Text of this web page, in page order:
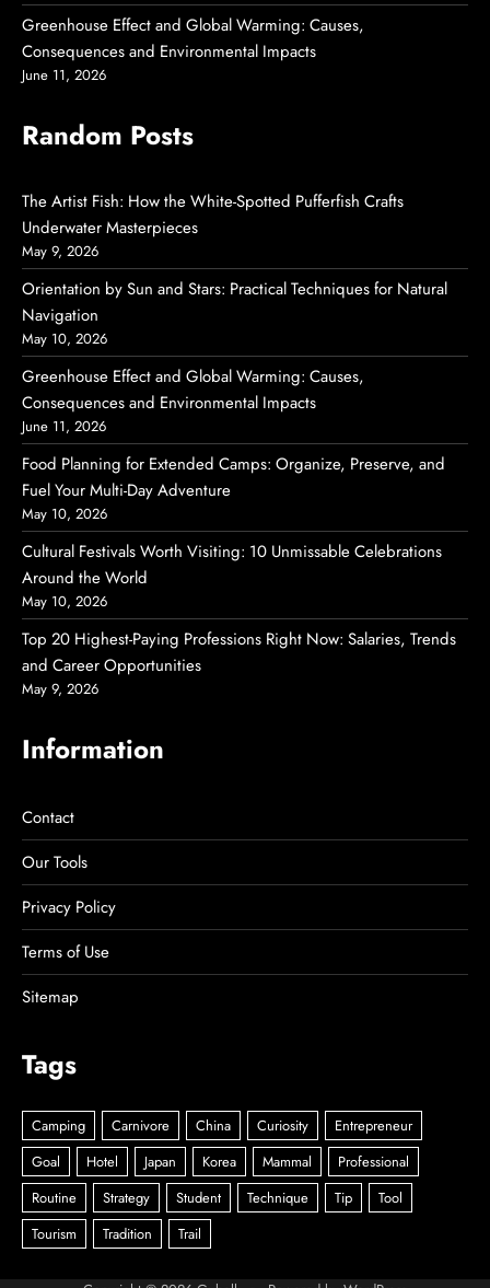
Greenhouse Effect and Global Warming: Causes,
Consequences and Environmental Impacts
June 11, 2026
Random Posts
The Artist Fish: How the White-Spotted Pufferfish Crafts
Underwater Masterpieces
May 9, 2026
Orientation by Sun and Stars: Practical Techniques for Natural
Navigation
May 10, 2026
Greenhouse Effect and Global Warming: Causes,
Consequences and Environmental Impacts
June 11, 2026
Food Planning for Extended Camps: Organize, Preserve, and
Fuel Your Multi-Day Adventure
May 10, 2026
Cultural Festivals Worth Visiting: 10 Unmissable Celebrations
Around the World
May 10, 2026
Top 20 Highest-Paying Professions Right Now: Salaries, Trends
and Career Opportunities
May 9, 2026
Information
Contact
Our Tools
Privacy Policy
Terms of Use
Sitemap
Tags